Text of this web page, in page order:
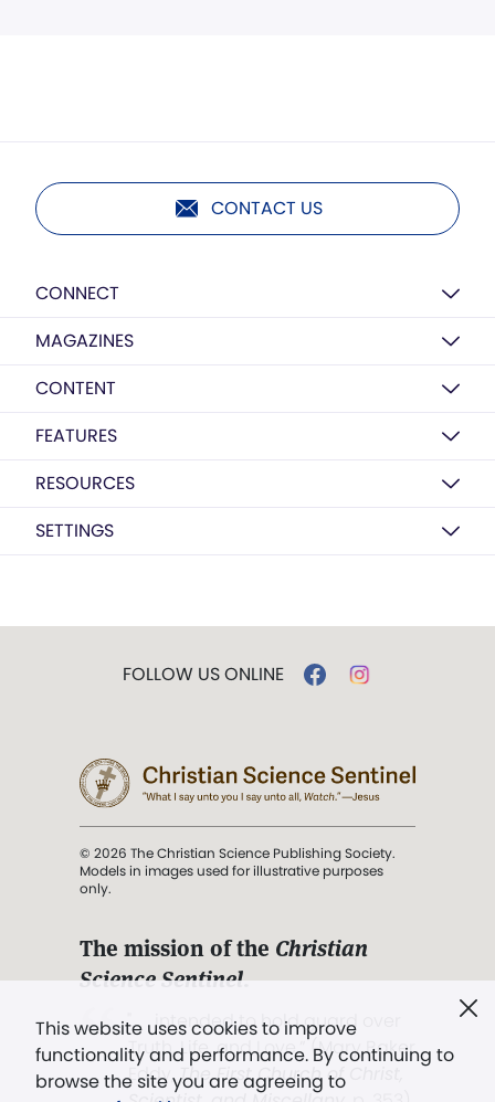
CONTACT US
CONNECT
MAGAZINES
CONTENT
FEATURES
RESOURCES
SETTINGS
This website uses cookies to improve
functionality and performance. By continuing to
browse the site you are agreeing to
FOLLOW US ONLINE
© 2026 The Christian Science Publishing Society.
Models in images used for illustrative purposes
only.
The mission of the Christian
Science Sentinel.
". . . intended to hold guard over
Truth, Life, and Love.” (Mary Baker
Eddy,The First Church of Christ,